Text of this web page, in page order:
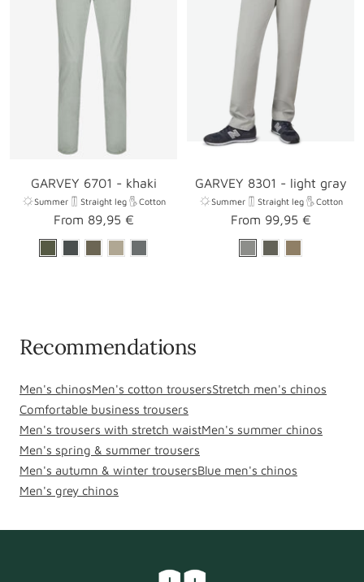
GARVEY 6701 - khaki
Summer Straight leg Cotton
Sale
price
From 89,95 €
GARVEY 8301 - light gray
Summer Straight leg Cotton
Sale
price
From 99,95 €
Recommendations
Men's chinosMen's cotton trousersStretch men's chinos
Comfortable business trousers
Men's trousers with stretch waistMen's summer chinos
Men's spring & summer trousers
Men's autumn & winter trousersBlue men's chinos
Men's grey chinos